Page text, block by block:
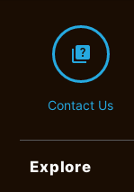
quiz
Contact Us
Explore